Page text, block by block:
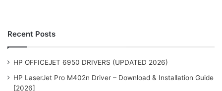
Recent Posts
HP OFFICEJET 6950 DRIVERS (UPDATED 2026)
HP LaserJet Pro M402n Driver – Download & Installation Guide
[2026]